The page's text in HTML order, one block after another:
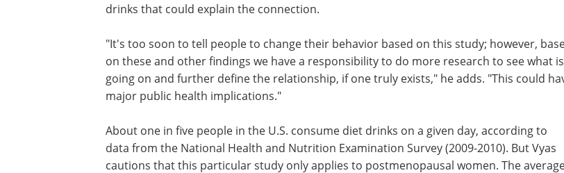
drug development eBookGet
complete support for developing
drugs targeting metabolic
the way.
Download the latest edition
said, adding that there may be other factors
could explain the connection.
"It's too soon to tell people to change their
behavior based on this study; however, based on
to do more research to see what is going on and
further define the relationship, if one truly
exists," he adds. "This could have major public